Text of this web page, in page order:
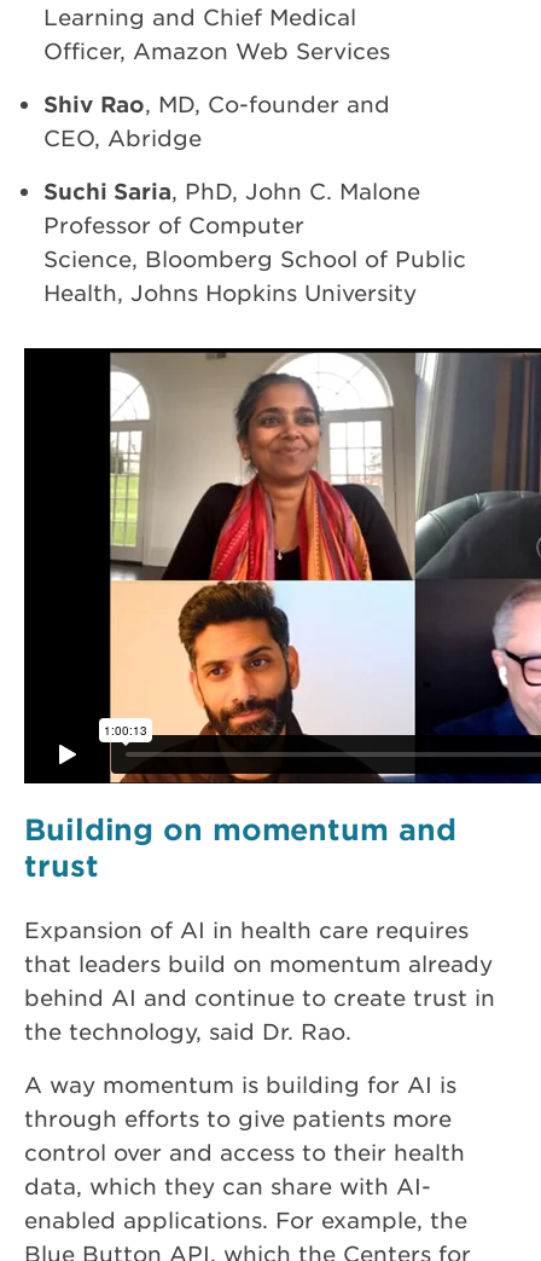
Learning and Chief Medical
Officer, Amazon Web Services
Shiv Rao, MD, Co-founder and
CEO, Abridge
Suchi Saria, PhD, John C. Malone
Professor of Computer
Science, Bloomberg School of Public
Health, Johns Hopkins University
Building on momentum and
trust
Expansion of AI in health care requires
that leaders build on momentum already
behind AI and continue to create trust in
the technology, said Dr. Rao.
A way momentum is building for AI is
through efforts to give patients more
control over and access to their health
data, which they can share with AI-
enabled applications. For example, the
Blue Button API, which the Centers for